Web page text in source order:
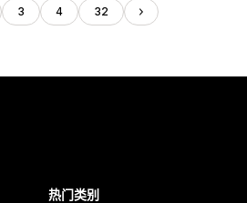
3 4 32
热门类别